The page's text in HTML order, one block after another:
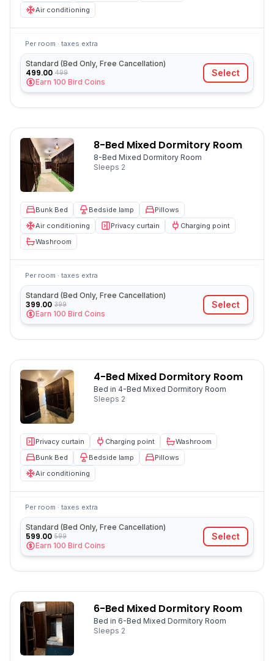
Air conditioning
Per room · taxes extra
Standard (Bed Only, Free Cancellation)
499.00 499
Earn 100 Bird Coins
Select
8-Bed Mixed Dormitory Room
8-Bed Mixed Dormitory Room
Sleeps 2
Bunk Bed Bedside lamp
Pillows
Air conditioning
Privacy curtain
Charging point
Washroom
Per room · taxes extra
Standard (Bed Only, Free Cancellation)
399.00 399
Earn 100 Bird Coins
Select
4-Bed Mixed Dormitory Room
Bed in 4-Bed Mixed Dormitory Room
Sleeps 2
Privacy curtain Charging point
Washroom
Bunk Bed
Bedside lamp
Pillows
Air conditioning
Per room · taxes extra
Standard (Bed Only, Free Cancellation)
599.00 599
Earn 100 Bird Coins
Select
6-Bed Mixed Dormitory Room
Bed in 6-Bed Mixed Dormitory Room
Sleeps 2